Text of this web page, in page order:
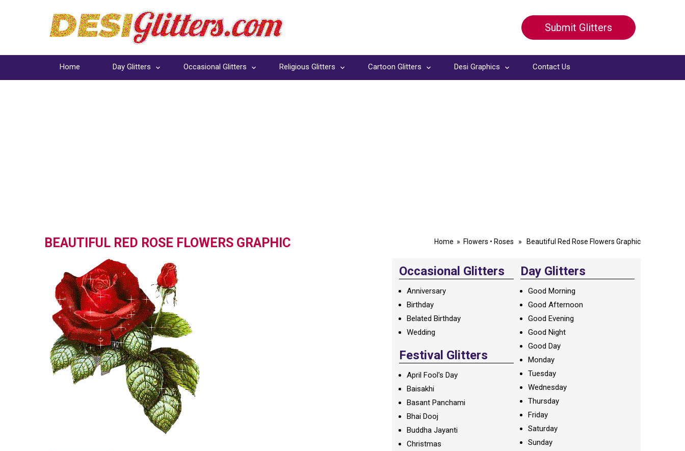
Submit Glitters
Home Day Glitters Occasional Glitters Religious Glitters Cartoon Glitters Desi Graphics Contact Us
BEAUTIFUL RED ROSE FLOWERS GRAPHIC Home » Flowers • Roses » Beautiful Red Rose Flowers Graphic
Occasional Glitters
Anniversary
Birthday
Belated Birthday
Wedding
Festival Glitters
April Fool's Day
Baisakhi
Basant Panchami
Bhai Dooj
Buddha Jayanti
Christmas
Day Glitters
Good Morning
Good Afternoon
Good Evening
Good Night
Good Day
Monday
Tuesday
Wednesday
Thursday
Friday
Saturday
Sunday